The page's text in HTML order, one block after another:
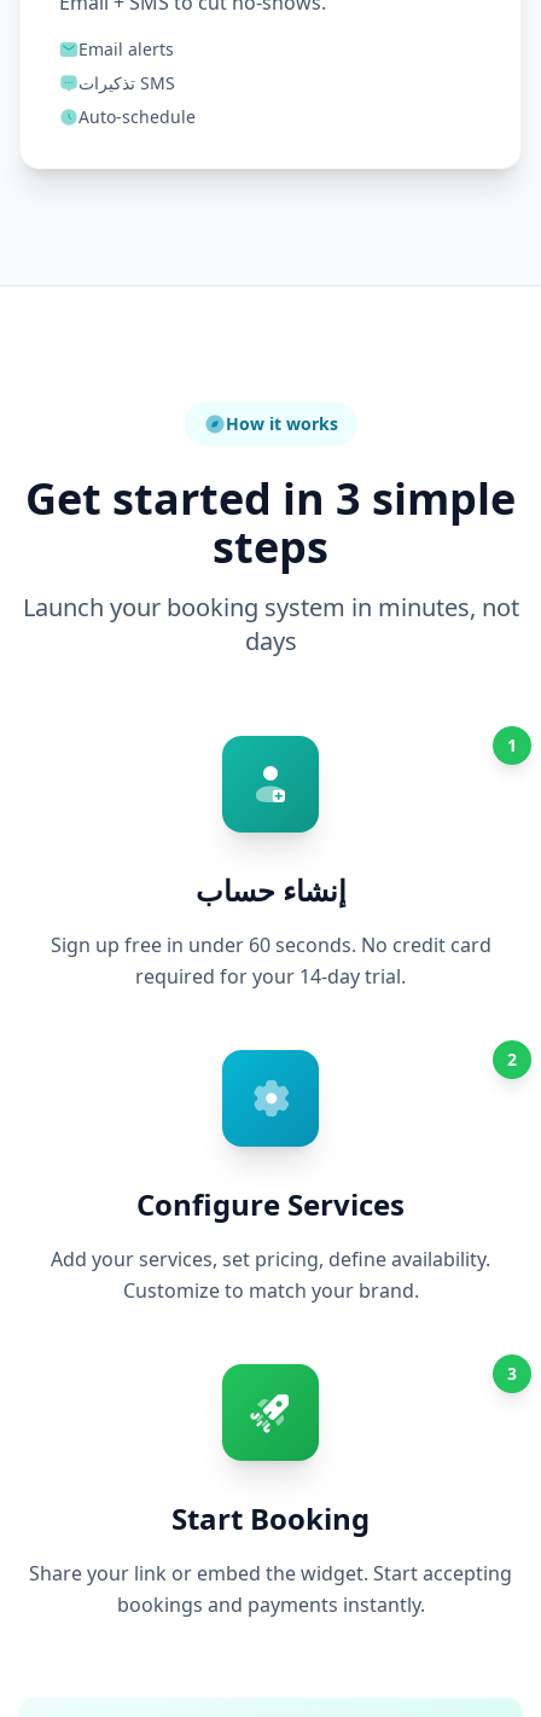
Email alerts
تذكيرات SMS
Auto-schedule
How it works
Get started in 3 simple
steps
Launch your booking system in minutes, not
days
1
إنشاء حساب
Sign up free in under 60 seconds. No credit card
required for your 14-day trial.
2
Configure Services
Add your services, set pricing, define availability.
Customize to match your brand.
3
Start Booking
Share your link or embed the widget. Start accepting
bookings and payments instantly.